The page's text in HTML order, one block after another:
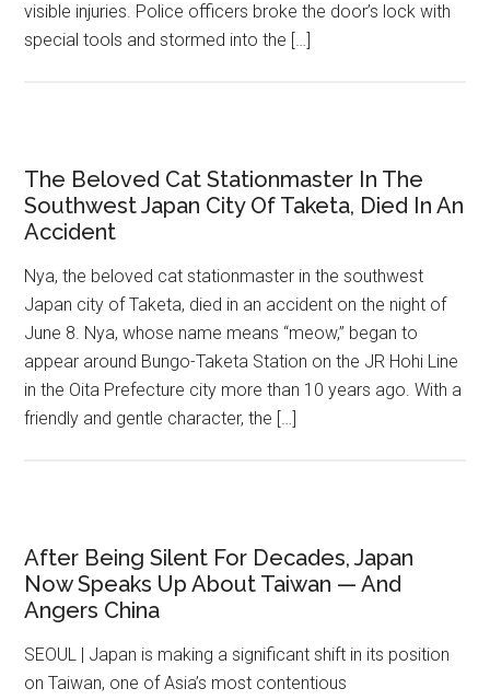
visible injuries. Police officers broke the door’s lock with
special tools and stormed into the […]
The Beloved Cat Stationmaster In The
Southwest Japan City Of Taketa, Died In An
Accident
Nya, the beloved cat stationmaster in the southwest
Japan city of Taketa, died in an accident on the night of
June 8. Nya, whose name means “meow,” began to
appear around Bungo-Taketa Station on the JR Hohi Line
in the Oita Prefecture city more than 10 years ago. With a
friendly and gentle character, the […]
After Being Silent For Decades, Japan
Now Speaks Up About Taiwan — And
Angers China
SEOUL | Japan is making a significant shift in its position
on Taiwan, one of Asia’s most contentious